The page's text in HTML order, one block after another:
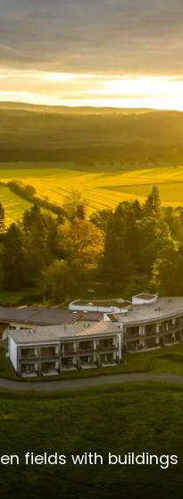
fields with